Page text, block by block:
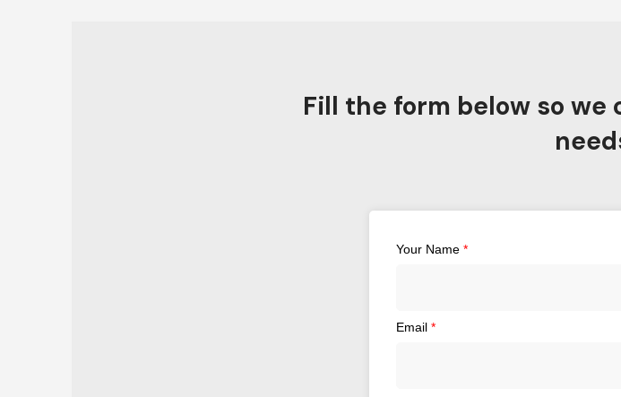
Fill the form below so we
Your Name *
Email *